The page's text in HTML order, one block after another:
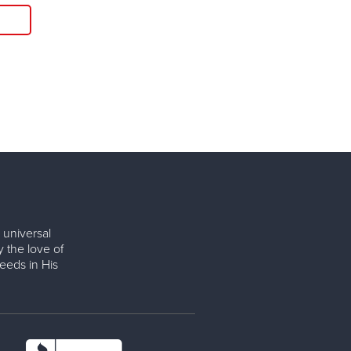
the love of
in His